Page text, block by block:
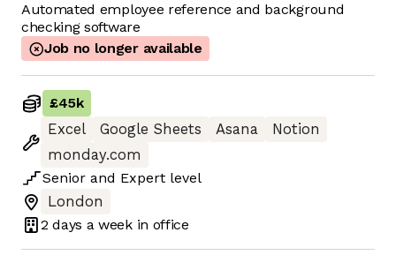
Automated employee reference and background
checking software
Job no longer available
£45k
Excel
Google Sheets Asana
Notion
monday.com
Senior and Expert level
London
2 days a week in office